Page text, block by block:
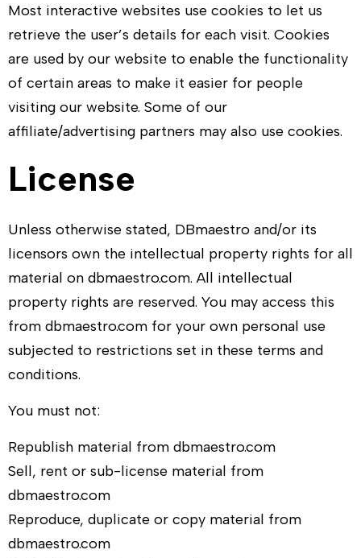
Most interactive websites use cookies to let us
retrieve the user’s details for each visit. Cookies
are used by our website to enable the functionality
of certain areas to make it easier for people
visiting our website. Some of our
affiliate/advertising partners may also use cookies.
License
Unless otherwise stated, DBmaestro and/or its
licensors own the intellectual property rights for all
material on dbmaestro.com. All intellectual
property rights are reserved. You may access this
from dbmaestro.com for your own personal use
subjected to restrictions set in these terms and
conditions.
You must not:
Republish material from dbmaestro.com
Sell, rent or sub-license material from
dbmaestro.com
Reproduce, duplicate or copy material from
dbmaestro.com